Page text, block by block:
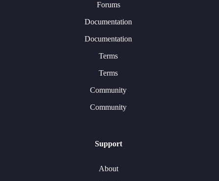
Forums
Documentation
Documentation
Terms
Terms
Community
Community
Support
About